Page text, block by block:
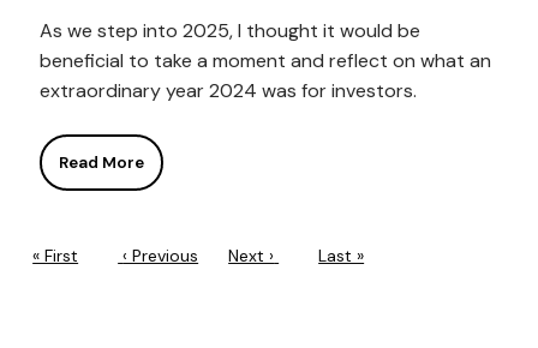
As we step into 2025, I thought it would be
beneficial to take a moment and reflect on what an
extraordinary year 2024 was for investors.
Read More
PAGINATION
First page
« First Previous page
‹ Previous Next page
Next › Last page
Last »